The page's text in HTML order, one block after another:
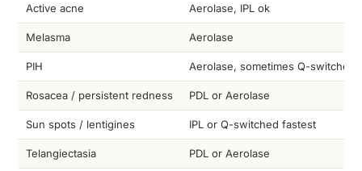
Active acne Aerolase, IPL ok
Melasma Aerolase
PIH Aerolase, sometimes Q-switched
Rosacea / persistent redness PDL or Aerolase
Sun spots / lentigines IPL or Q-switched fastest
Telangiectasia PDL or Aerolase